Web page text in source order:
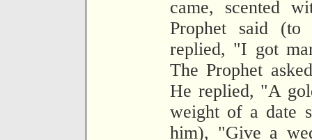
came, scented
Prophet said
replied, "I got
The Prophet
He replied, "A
weight of a date
him), "Give a